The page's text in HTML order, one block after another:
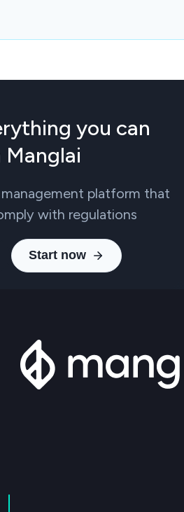
you can
platform that
with regulations
Start now